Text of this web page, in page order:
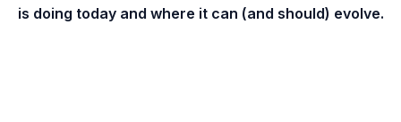
is doing today and where it can (and should) evolve.